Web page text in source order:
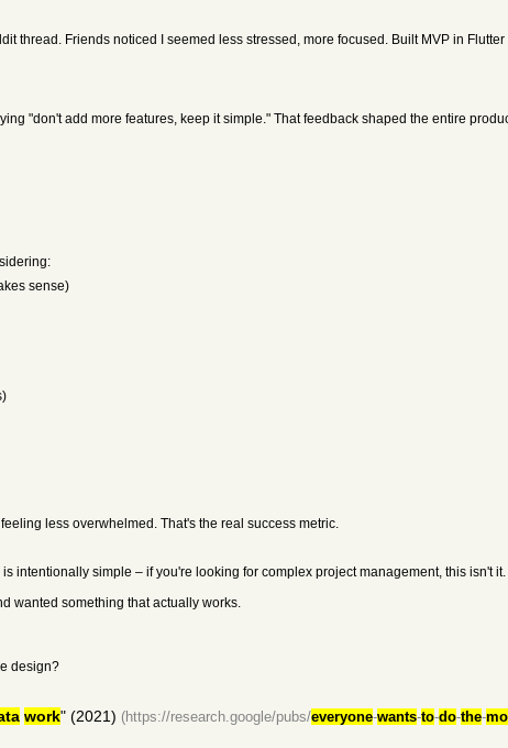
thread. Friends noticed I seemed less stressed, more focused. Built MVP in
"don't add more features, keep it simple." That feedback shaped the entire
sense)
less overwhelmed. That's the real success metric.
intentionally simple – if you're looking for complex project management, this isn't
wanted something that actually works.
design?
work" (2021) (https://research.google/pubs/everyone-wants-to-do-the-